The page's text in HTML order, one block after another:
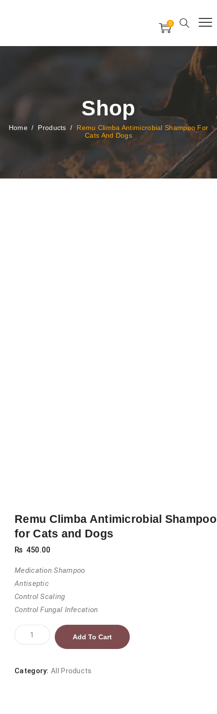
0
Shop
Home/ Products / Remu Climba Antimicrobial Shampoo For
Cats And Dogs
Remu Climba Antimicrobial Shampoo
for Cats and Dogs
₨ 450.00
Medication Shampoo
Antiseptic
Control Scaling
Control Fungal Infecation
Remu
Climba
Shampoo
Add To Cart
Category: All Products